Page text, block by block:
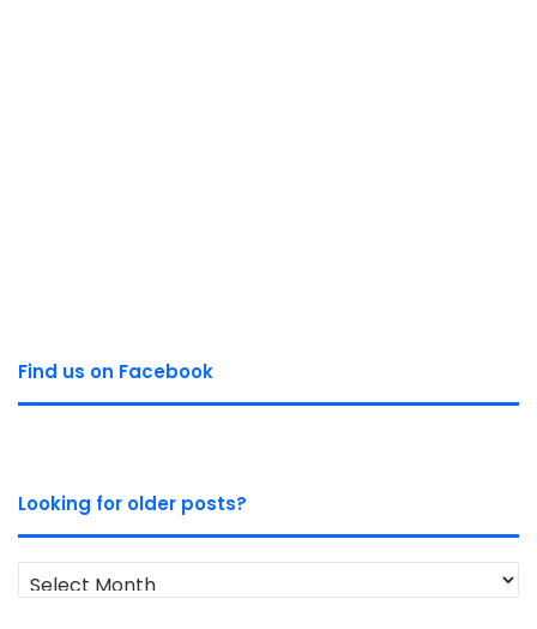
Find us on Facebook
Looking for older posts?
Looking
for